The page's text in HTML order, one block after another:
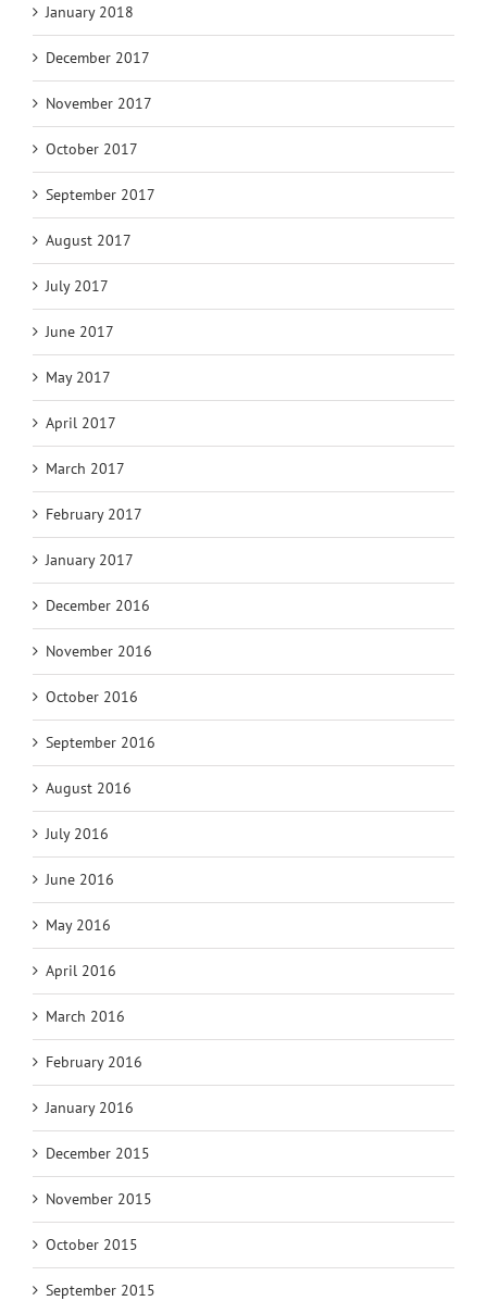
January 2018
December 2017
November 2017
October 2017
September 2017
August 2017
July 2017
June 2017
May 2017
April 2017
March 2017
February 2017
January 2017
December 2016
November 2016
October 2016
September 2016
August 2016
July 2016
June 2016
May 2016
April 2016
March 2016
February 2016
January 2016
December 2015
November 2015
October 2015
September 2015